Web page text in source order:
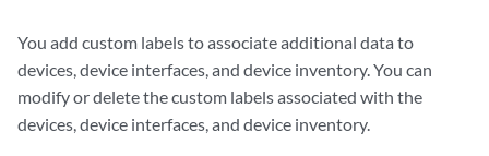
You add custom labels to associate additional data to
devices, device interfaces, and device inventory. You can
modify or delete the custom labels associated with the
devices, device interfaces, and device inventory.